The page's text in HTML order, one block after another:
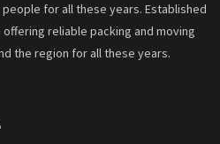
for all these years. Established
reliable packing and moving
the region for all these years.